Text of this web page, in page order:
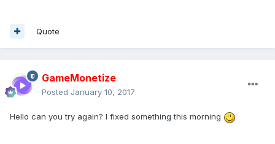
Quote
GameMonetize
Posted January 10, 2017
Hello can you try again? I fixed something this morning